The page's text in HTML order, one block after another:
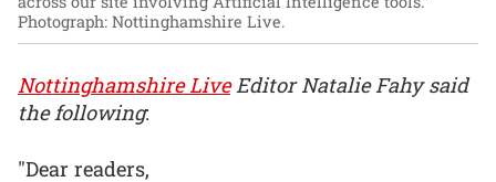
Photograph: Nottinghamshire Live.
Nottinghamshire LiveEditor Natalie Fahy said
the following:
"Dear readers,